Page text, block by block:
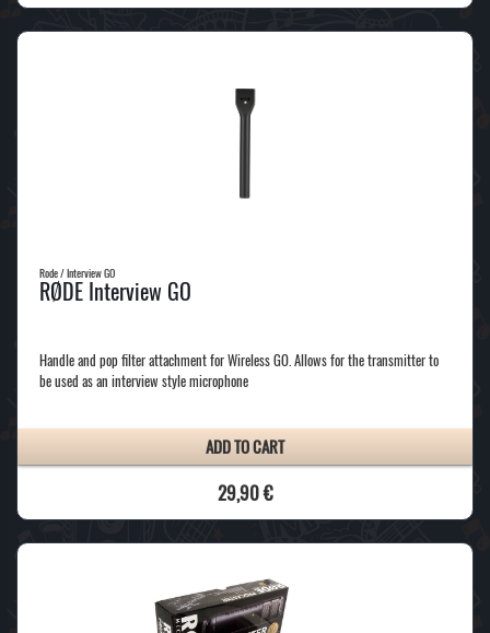
Rode / Interview GO
RØDE Interview GO
Handle and pop filter attachment for Wireless GO. Allows for the transmitter to
be used as an interview style microphone
ADD TO CART
29,90 €